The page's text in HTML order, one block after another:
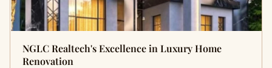
NGLC Realtech's Excellence in Luxury Home
Renovation